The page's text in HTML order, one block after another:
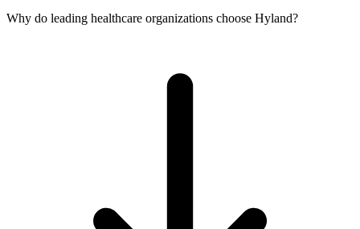
Why do leading healthcare organizations choose Hyland?